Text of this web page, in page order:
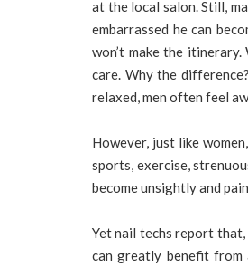
at the local salon. Still,
embarrassed he can
won’t make the
care. Why the
relaxed, men often feel
However, just like
sports, exercise,
become unsightly and
Yet nail techs report
can greatly benefit